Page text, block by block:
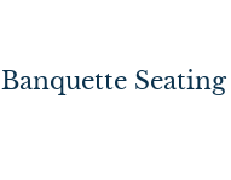
Banquette Seating